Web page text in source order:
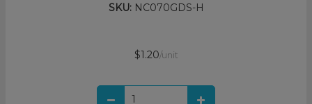
SKU:NC070GDS-H
$1.20/unit